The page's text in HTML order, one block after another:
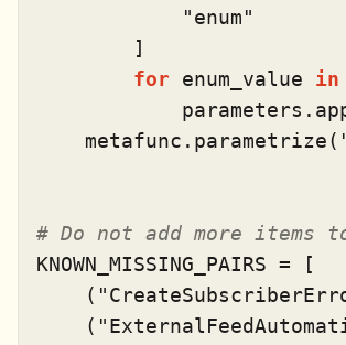
"enum"
        ]
for enum_value in
    metafunc.parametrize(
# Do not add more
KNOWN_MISSING_PAIRS = [
    (
    (